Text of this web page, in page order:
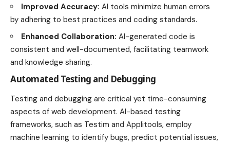
Improved Accuracy: AI tools minimize human errors
by adhering to best practices and coding standards.
Enhanced Collaboration: AI-generated code is
consistent and well-documented, facilitating teamwork
and knowledge sharing.
Automated Testing and Debugging
Testing and debugging are critical yet time-consuming
aspects of web development. AI-based testing
frameworks, such as Testim and Applitools, employ
machine learning to identify bugs, predict potential issues,